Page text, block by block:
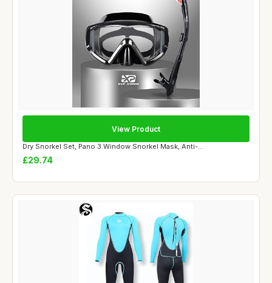
Dry Snorkel Set, Pano 3 Window Snorkel Mask, Anti-...
£29.74
View Product